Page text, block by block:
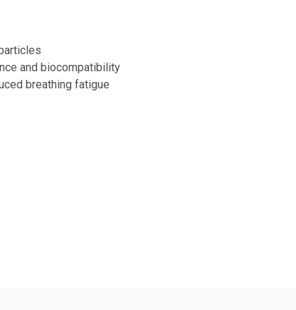
and biocompatibility
breathing fatigue